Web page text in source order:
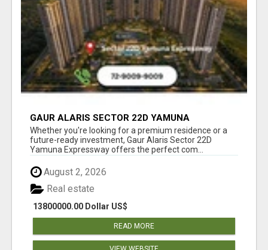
GAUR ALARIS SECTOR 22D YAMUNA
EXPRESSWAY
Whether you're looking for a premium residence or a
future-ready investment, Gaur Alaris Sector 22D
Yamuna Expressway offers the perfect com...
August 2, 2026
13800000.00 Dollar US$
Real estate
READ MORE